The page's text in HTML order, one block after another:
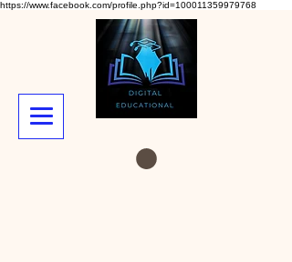
https://www.facebook.com/profile.php?id=100011359979768